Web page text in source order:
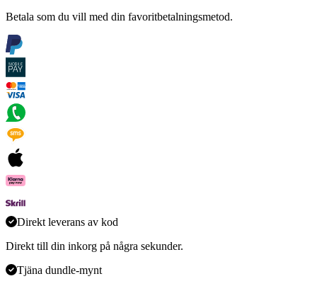
Betala som du vill med din favoritbetalningsmetod.
Direkt leverans av kod
Direkt till din inkorg på några sekunder.
Tjäna dundle-mynt